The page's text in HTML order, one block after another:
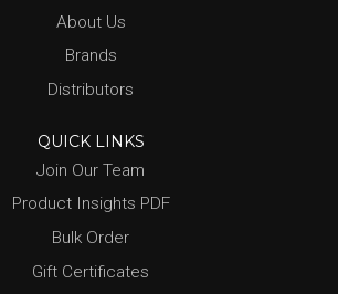
About Us
Brands
Distributors
QUICK LINKS
Join Our Team
Product Insights PDF
Bulk Order
Gift Certificates